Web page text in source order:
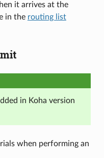
it arrives at the
in the routing list
in Koha version
when performing an